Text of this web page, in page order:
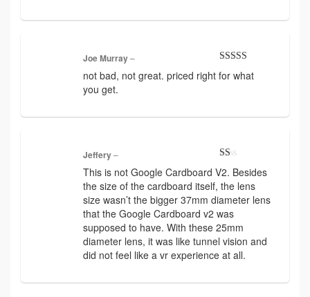
Rated
out of 5
Joe Murray–
not bad, not great. priced right for what
you get.
Rated
1
out
5
Jeffery–
This is not Google Cardboard V2. Besides
the size of the cardboard itself, the lens
size wasn’t the bigger 37mm diameter lens
that the Google Cardboard v2 was
supposed to have. With these 25mm
diameter lens, it was like tunnel vision and
did not feel like a vr experience at all.